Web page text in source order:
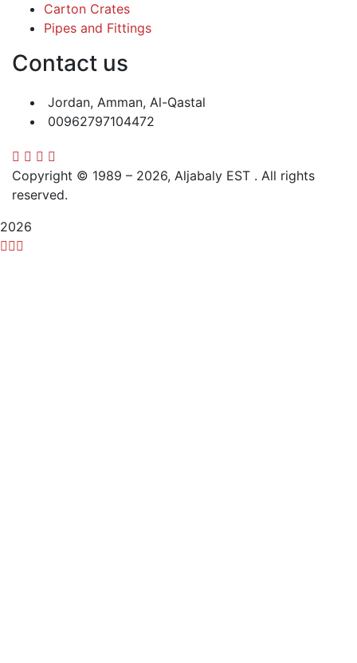
Carton Crates
Pipes and Fittings
Contact us
Jordan, Amman, Al-Qastal
00962797104472
Copyright © 1989 – 2026, Aljabaly EST . All rights
reserved.
2026